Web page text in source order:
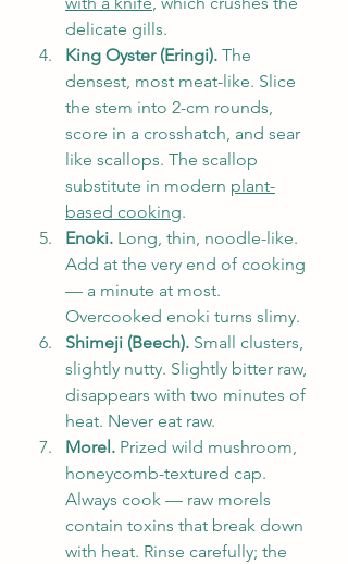
delicate gills.
King Oyster (Eringi). The
densest, most meat-like. Slice
the stem into 2-cm rounds,
score in a crosshatch, and sear
like scallops. The scallop
substitute in modern plant-
based cooking.
Enoki. Long, thin, noodle-like.
Add at the very end of cooking
— a minute at most.
Overcooked enoki turns slimy.
Shimeji (Beech). Small clusters,
slightly nutty. Slightly bitter raw,
disappears with two minutes of
heat. Never eat raw.
Morel. Prized wild mushroom,
honeycomb-textured cap.
Always cook — raw morels
contain toxins that break down
with heat. Rinse carefully; the